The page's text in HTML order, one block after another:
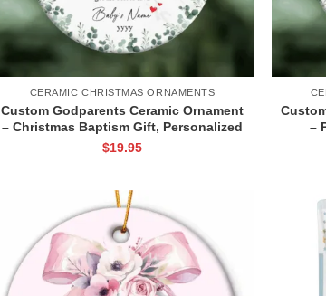
CERAMIC CHRISTMAS ORNAMENTS
Custom Godparents Ceramic Ornament
– Christmas Baptism Gift, Personalized
Godparents Keepsake with Name,
$19.95
–